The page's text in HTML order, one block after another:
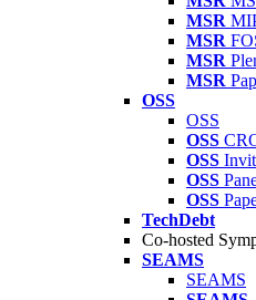
MSR
MSR
MSR
MSR
OSS
OSS
OSS
OSS
OSS
OSS
TechDebt
Co-hosted
SEAMS
SEAMS